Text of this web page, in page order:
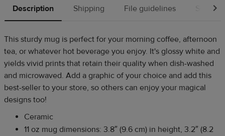
Description Shipping File guidelines Source
This sturdy mug is perfect for your morning coffee, afternoon
tea, or whatever hot beverage you enjoy. It's glossy white and
yields vivid prints that retain their quality when dish-washed
and microwaved. Add a graphic of your choice and add this
best-seller to your store, so others can enjoy your magical
designs too!
Ceramic
11 oz mug dimensions: 3.8″ (9.6 cm) in height, 3.2″ (8.2